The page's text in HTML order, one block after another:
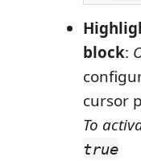
block:
cursor
To
true